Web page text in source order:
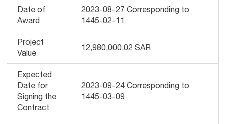
Date of
Award
2023-08-27 Corresponding to
1445-02-11
Project
Value
12,980,000.02 SAR
Expected
Date for
Signing the
Contract
2023-09-24 Corresponding to
1445-03-09